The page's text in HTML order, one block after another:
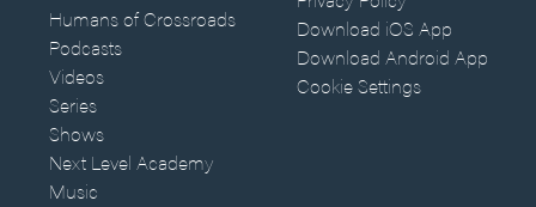
Humans of Crossroads
Podcasts
Videos
Series
Shows
Next Level Academy
Music
Download iOS App
Download Android App
Cookie Settings